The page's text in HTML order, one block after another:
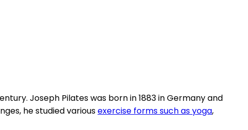
Joseph Pilates was born in 1883 in Germany and
he studied variousexercise forms such as yoga,